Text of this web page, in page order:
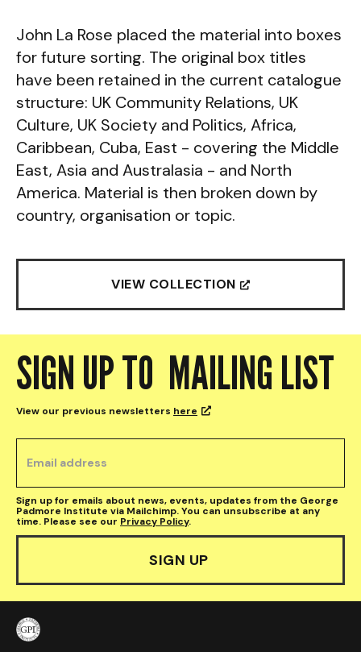
John La Rose placed the material into boxes
for future sorting. The original box titles
have been retained in the current catalogue
structure: UK Community Relations, UK
Culture, UK Society and Politics, Africa,
Caribbean, Cuba, East - covering the Middle
East, Asia and Australasia - and North
America. Material is then broken down by
country, organisation or topic.
VIEW COLLECTION 
SIGN UP TO MAILING LIST
View our previous newsletters here 
Sign up for emails about news, events, updates from the George
Padmore Institute via Mailchimp. You can unsubscribe at any
time. Please see our Privacy Policy.